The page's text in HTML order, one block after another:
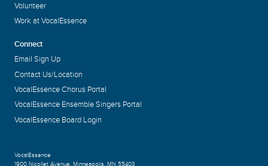
Volunteer
Work at VocalEssence
Connect
Email Sign Up
Contact Us/Location
VocalEssence Chorus Portal
VocalEssence Ensemble Singers Portal
VocalEssence Board Login
VocalEssence
1900 Nicollet Avenue, Minneapolis, MN 55403